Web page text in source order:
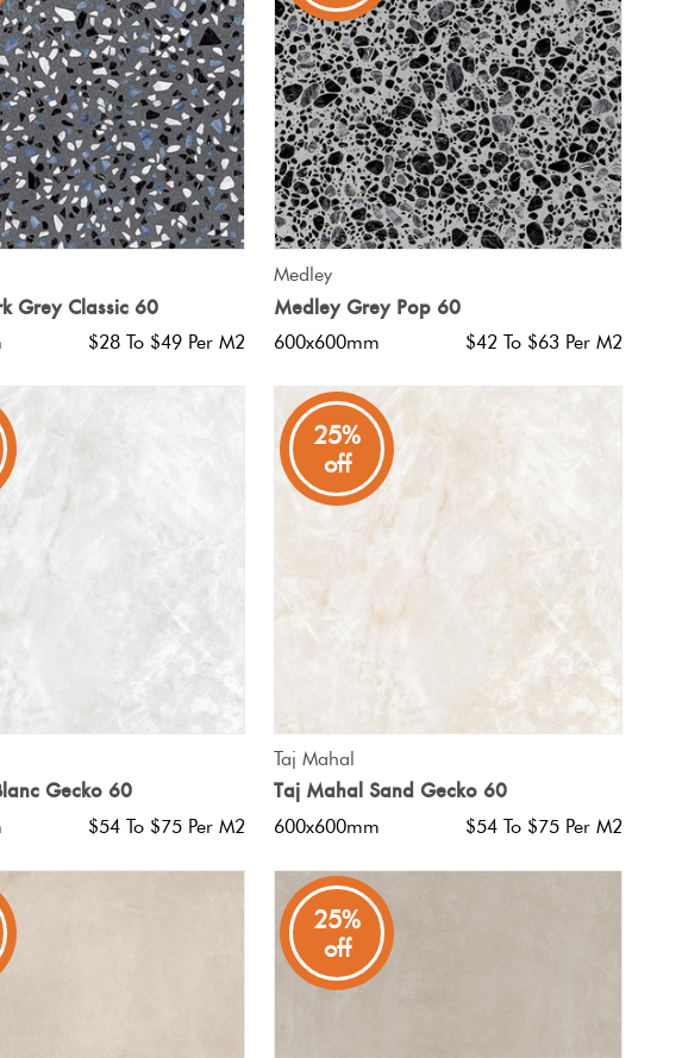
Grey Classic 60
$28 To $49 Per M2
Medley
Medley Grey Pop 60
600x600mm $42 To $63 Per M2
Gecko 60
$54 To $75 Per M2
25%
off
Taj Mahal
Taj Mahal Sand Gecko 60
600x600mm $54 To $75 Per M2
25%
off